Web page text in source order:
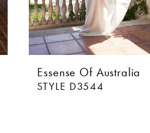
Essense Of Australia
STYLE D3544